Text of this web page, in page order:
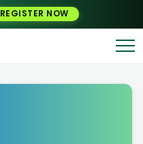
REGISTER NOW